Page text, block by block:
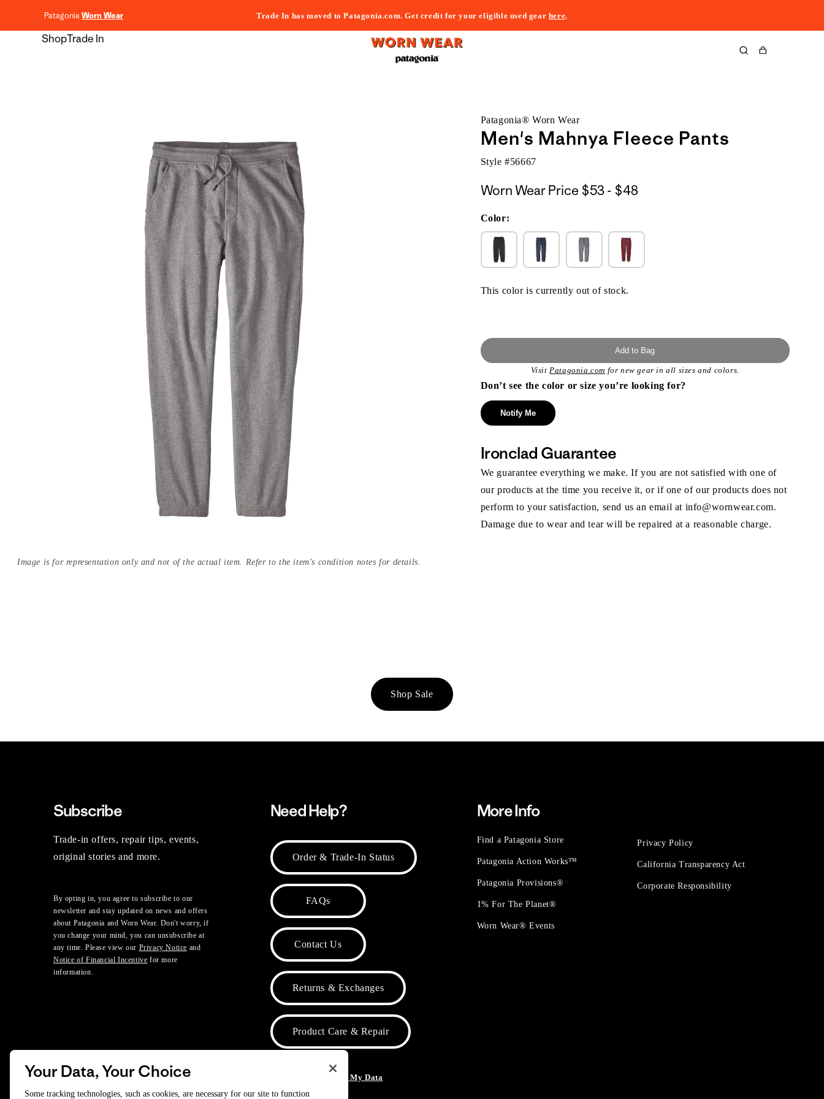
PatagoniaWorn Wear Trade In has moved to Patagonia.com. Get credit for your eligible used gear here.
ShopTrade In
Cart
Image is for representation only and not of the actual item. Refer to the item's condition notes for details.
Patagonia® Worn Wear
Men's Mahnya Fleece Pants
Style #56667
Worn Wear Price $53 - $48$53
Color:
This color is currently out of stock.
Add to Bag
VisitPatagonia.com for new gear in all sizes and colors.
Don’t see the color or size you’re looking for?
Notify Me
Ironclad Guarantee
We guarantee everything we make. If you are not satisfied with one of
our products at the time you receive it, or if one of our products does not
perform to your satisfaction, send us an email at info@wornwear.com.
Damage due to wear and tear will be repaired at a reasonable charge.
Shop Sale
Subscribe
Trade-in offers, repair tips, events,
original stories and more.
By opting in, you agree to subscribe to our
newsletter and stay updated on news and offers
about Patagonia and Worn Wear. Don't worry, if
you change your mind, you can unsubscribe at
any time. Please view our Privacy Notice and
Notice of Financial Incentive for more
information.
Need Help?
Order & Trade-In Status
FAQs
Contact Us
Returns & Exchanges
Product Care & Repair
Do Not Sell or Share My Data
More Info
Find a Patagonia Store
Patagonia Action Works™
Patagonia Provisions®
1% For The Planet®
Worn Wear® Events
Privacy Policy
California Transparency Act
Corporate Responsibility
Your Data, Your Choice
Some tracking technologies, such as cookies, are necessary for our site to function